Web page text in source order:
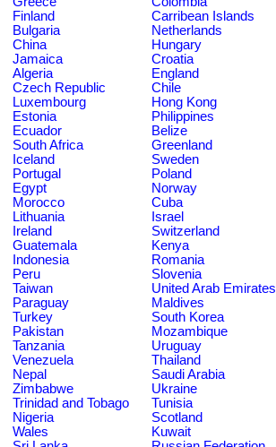
Finland
Carribean Islands
Bulgaria
Netherlands
China
Hungary
Jamaica
Croatia
Algeria
England
Czech Republic
Chile
Luxembourg
Hong Kong
Estonia
Philippines
Ecuador
Belize
South Africa
Greenland
Iceland
Sweden
Portugal
Poland
Egypt
Norway
Morocco
Cuba
Lithuania
Israel
Ireland
Switzerland
Guatemala
Kenya
Indonesia
Romania
Peru
Slovenia
Taiwan
United Arab Emirates
Paraguay
Maldives
Turkey
South Korea
Pakistan
Mozambique
Tanzania
Uruguay
Venezuela
Thailand
Nepal
Saudi Arabia
Zimbabwe
Ukraine
Trinidad and Tobago
Tunisia
Nigeria
Scotland
Wales
Kuwait